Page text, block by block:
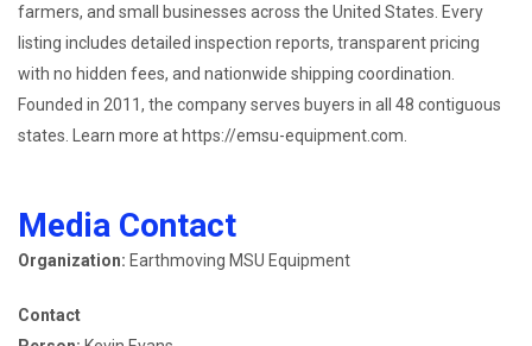
farmers, and small businesses across the United States. Every
listing includes detailed inspection reports, transparent pricing
with no hidden fees, and nationwide shipping coordination.
Founded in 2011, the company serves buyers in all 48 contiguous
states. Learn more at https://emsu-equipment.com.
Media Contact
Organization: Earthmoving MSU Equipment
Contact